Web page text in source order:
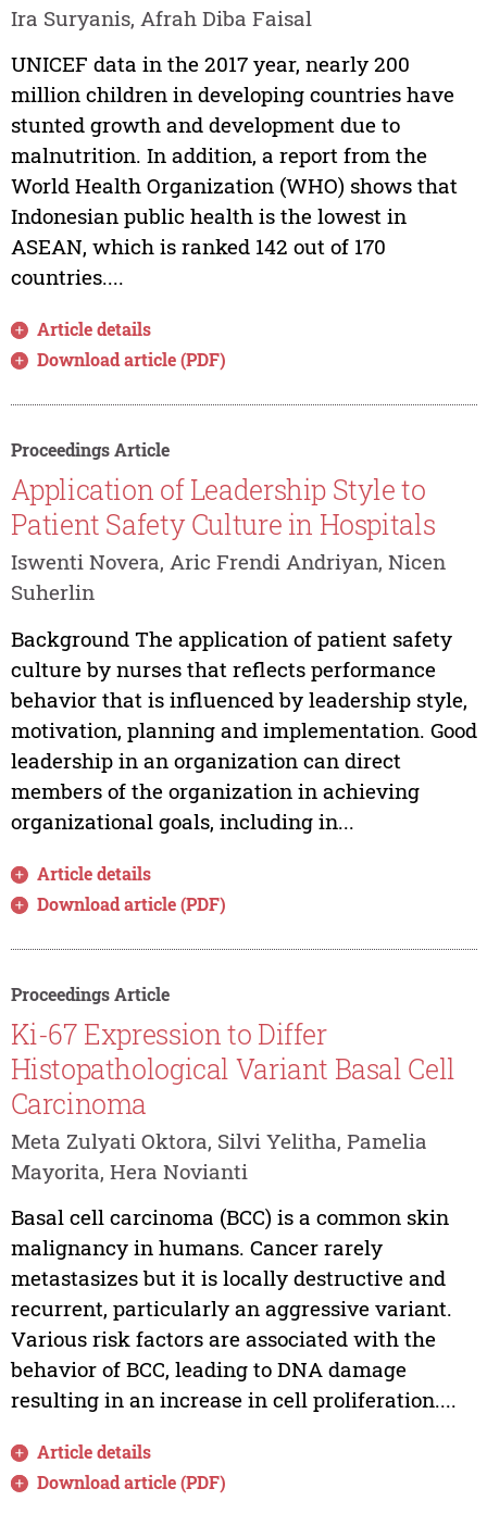
Ira Suryanis, Afrah Diba Faisal
UNICEF data in the 2017 year, nearly 200
million children in developing countries have
stunted growth and development due to
malnutrition. In addition, a report from the
World Health Organization (WHO) shows that
Indonesian public health is the lowest in
ASEAN, which is ranked 142 out of 170
countries....
Article details
Download article (PDF)
Proceedings Article
Application of Leadership Style to
Patient Safety Culture in Hospitals
Iswenti Novera, Aric Frendi Andriyan, Nicen
Suherlin
Background The application of patient safety
culture by nurses that reflects performance
behavior that is influenced by leadership style,
motivation, planning and implementation. Good
leadership in an organization can direct
members of the organization in achieving
organizational goals, including in...
Article details
Download article (PDF)
Proceedings Article
Ki-67 Expression to Differ
Histopathological Variant Basal Cell
Carcinoma
Meta Zulyati Oktora, Silvi Yelitha, Pamelia
Mayorita, Hera Novianti
Basal cell carcinoma (BCC) is a common skin
malignancy in humans. Cancer rarely
metastasizes but it is locally destructive and
recurrent, particularly an aggressive variant.
Various risk factors are associated with the
behavior of BCC, leading to DNA damage
resulting in an increase in cell proliferation....
Article details
Download article (PDF)